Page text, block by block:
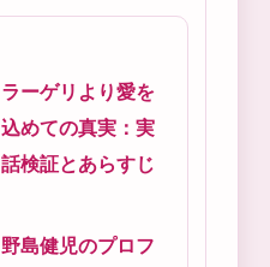
ラーゲリより愛を
込めての真実：実
話検証とあらすじ
野島健児のプロフ